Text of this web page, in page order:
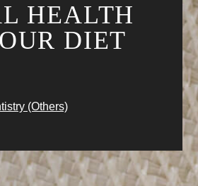
HEALTH
DIET
(Others)